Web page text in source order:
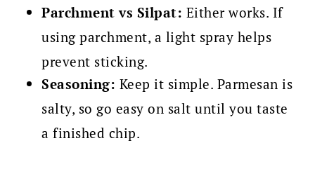
Parchment vs Silpat: Either works. If
using parchment, a light spray helps
prevent sticking.
Seasoning: Keep it simple. Parmesan is
salty, so go easy on salt until you taste
a finished chip.